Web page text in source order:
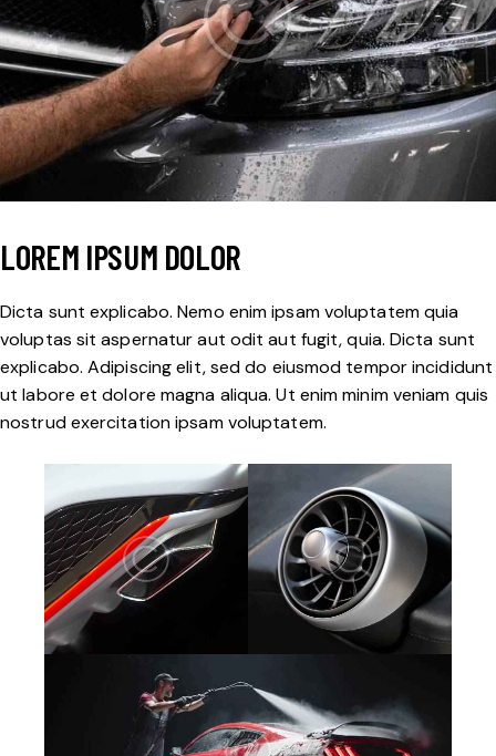
LOREM IPSUM DOLOR
Dicta sunt explicabo. Nemo enim ipsam voluptatem quia
voluptas sit aspernatur aut odit aut fugit, quia. Dicta sunt
explicabo. Adipiscing elit, sed do eiusmod tempor incididunt
ut labore et dolore magna aliqua. Ut enim minim veniam quis
nostrud exercitation ipsam voluptatem.